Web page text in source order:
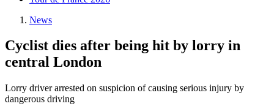
News
Cyclist dies after being hit by lorry in
central London
Lorry driver arrested on suspicion of causing serious injury by
dangerous driving